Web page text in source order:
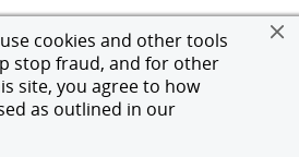
cookies and other tools
stop fraud, and for other
site, you agree to how
as outlined in our